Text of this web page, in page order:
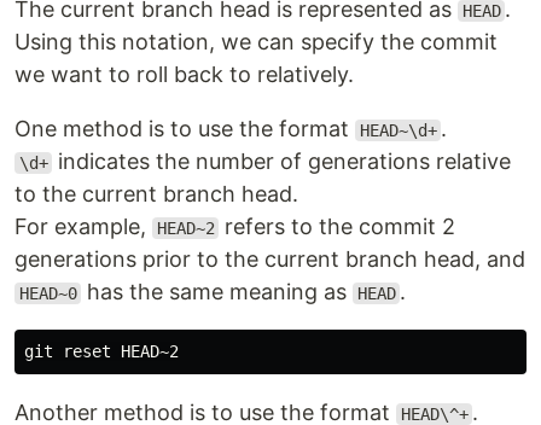
The current branch head is represented as HEAD .
Using this notation, we can specify the commit
we want to roll back to relatively.
One method is to use the format HEAD~\d+ .
\d+ indicates the number of generations relative
to the current branch head.
For example,
HEAD~2
refers to the commit 2
generations prior to the current branch head, and
HEAD~0 has the same meaning as HEAD .
Another method is to use the format HEAD\^+ .